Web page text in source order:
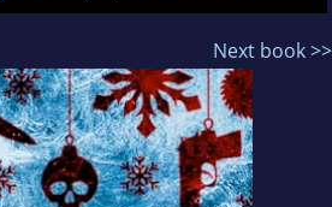
Next book >>